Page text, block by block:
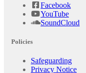
Facebook
YouTube
SoundCloud
Policies
Safeguarding
Privacy Notice